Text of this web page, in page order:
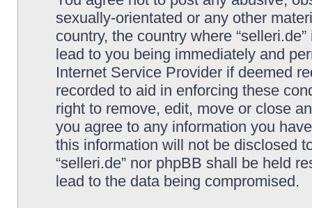
sexually-orientated or any other
country, the country where
lead to you being immediately and
Internet Service Provider if deemed
recorded to aid in enforcing these
right to remove, edit, move or close
you agree to any information you
this information will not be disclosed
“selleri.de” nor phpBB shall be held
lead to the data being compromised.